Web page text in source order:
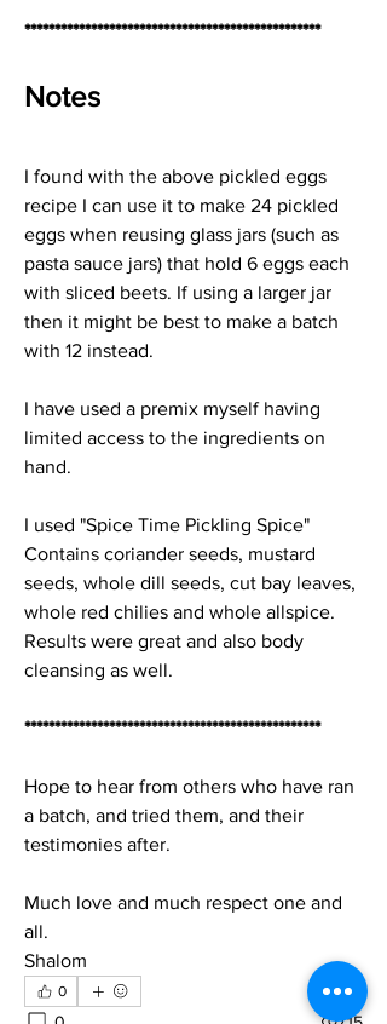
*************************************************
Notes
I found with the above pickled eggs
recipe I can use it to make 24 pickled
eggs when reusing glass jars (such as
pasta sauce jars) that hold 6 eggs each
with sliced beets. If using a larger jar
then it might be best to make a batch
with 12 instead.
I have used a premix myself having
limited access to the ingredients on
hand.
I used "Spice Time Pickling Spice"
Contains coriander seeds, mustard
seeds, whole dill seeds, cut bay leaves,
whole red chilies and whole allspice.
Results were great and also body
cleansing as well.
*************************************************
Hope to hear from others who have ran
a batch, and tried them, and their
testimonies after.
Much love and much respect one and
all.
Shalom
0